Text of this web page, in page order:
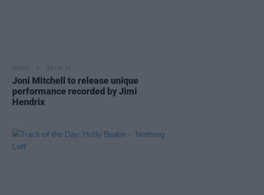
MUSIC 29 JUL 21
Joni Mitchell to release unique
performance recorded by Jimi
Hendrix